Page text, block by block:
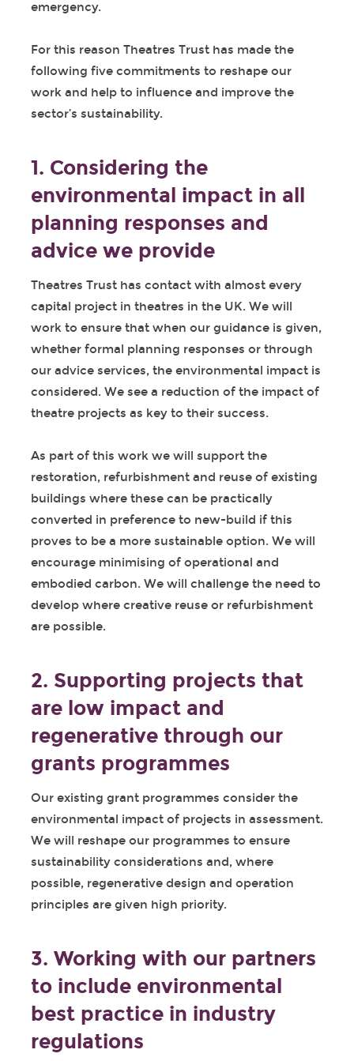
emergency.
For this reason Theatres Trust has made the
following five commitments to reshape our
work and help to influence and improve the
sector’s sustainability.
1. Considering the
environmental impact in all
planning responses and
advice we provide
Theatres Trust has contact with almost every
capital project in theatres in the UK. We will
work to ensure that when our guidance is given,
whether formal planning responses or through
our advice services, the environmental impact is
considered. We see a reduction of the impact of
theatre projects as key to their success.
As part of this work we will support the
restoration, refurbishment and reuse of existing
buildings where these can be practically
converted in preference to new-build if this
proves to be a more sustainable option. We will
encourage minimising of operational and
embodied carbon. We will challenge the need to
develop where creative reuse or refurbishment
are possible.
2. Supporting projects that
are low impact and
regenerative through our
grants programmes
Our existing grant programmes consider the
environmental impact of projects in assessment.
We will reshape our programmes to ensure
sustainability considerations and, where
possible, regenerative design and operation
principles are given high priority.
3. Working with our partners
to include environmental
best practice in industry
regulations